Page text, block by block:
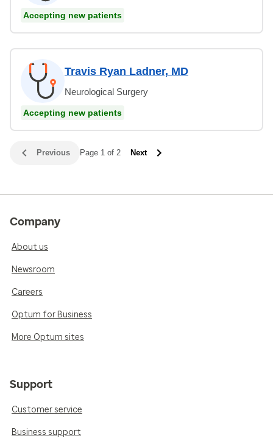
Accepting new patients
Travis Ryan Ladner, MD
Neurological Surgery
Accepting new patients
Previous Page 1 of 2 Next
Company
About us
Newsroom
Careers
Optum for Business
More Optum sites
Support
Customer service
Business support